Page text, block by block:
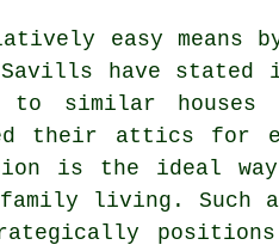
easy means
have stated
similar houses
their attics for
is the ideal
living. Such
positions